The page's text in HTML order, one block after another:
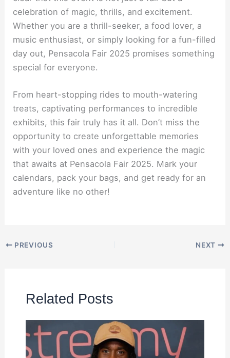
celebration of magic, thrills, and excitement.
Whether you are a thrill-seeker, a food lover, a
music enthusiast, or simply looking for a fun-filled
day out, Pensacola Fair 2025 promises something
special for everyone.
From heart-stopping rides to mouth-watering
treats, captivating performances to incredible
exhibits, this fair truly has it all. Don’t miss the
opportunity to create unforgettable memories
with your loved ones and experience the magic
that awaits at Pensacola Fair 2025. Mark your
calendars, pack your bags, and get ready for an
adventure like no other!
PREVIOUS NEXT
Related Posts